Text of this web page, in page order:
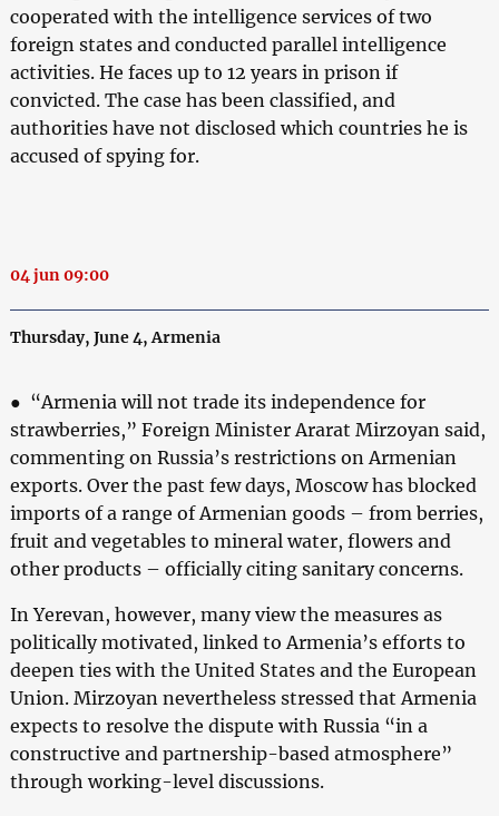
cooperated with the intelligence services of two
foreign states and conducted parallel intelligence
activities. He faces up to 12 years in prison if
convicted. The case has been classified, and
authorities have not disclosed which countries he is
accused of spying for.
04 jun 09:00
Thursday, June 4, Armenia
● “Armenia will not trade its independence for
strawberries,” Foreign Minister Ararat Mirzoyan said,
commenting on Russia’s restrictions on Armenian
exports. Over the past few days, Moscow has blocked
imports of a range of Armenian goods – from berries,
fruit and vegetables to mineral water, flowers and
other products – officially citing sanitary concerns.
In Yerevan, however, many view the measures as
politically motivated, linked to Armenia’s efforts to
deepen ties with the United States and the European
Union. Mirzoyan nevertheless stressed that Armenia
expects to resolve the dispute with Russia “in a
constructive and partnership-based atmosphere”
through working-level discussions.